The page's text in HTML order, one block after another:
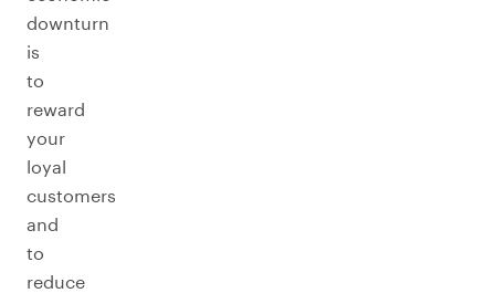
downturn
is
to
reward
your
loyal
customers
and
to
reduce